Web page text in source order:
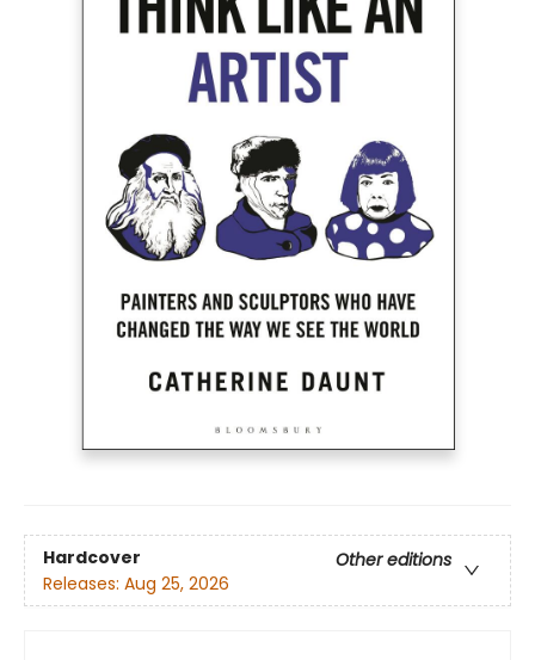
Hardcover
Other editions
Releases: Aug 25, 2026